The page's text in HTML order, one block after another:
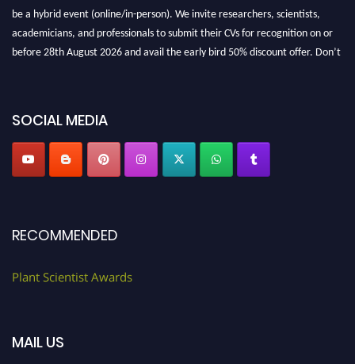
be a hybrid event (online/in-person). We invite researchers, scientists,
academicians, and professionals to submit their CVs for recognition on or
before 28th August 2026 and avail the early bird 50% discount offer. Don’t
SOCIAL MEDIA
RECOMMENDED
Plant Scientist Awards
MAIL US